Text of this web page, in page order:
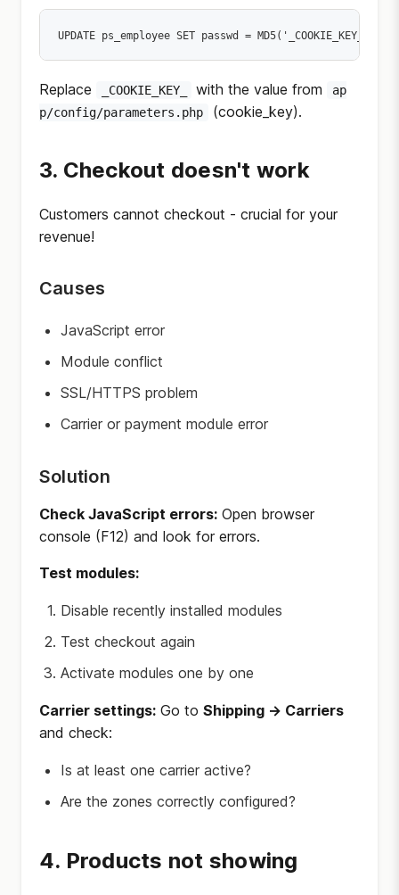
Replace _COOKIE_KEY_ with the value from
ap
p/config/parameters.php
(cookie_key).
3. Checkout doesn't work
Customers cannot checkout - crucial for your
revenue!
Causes
JavaScript error
Module conflict
SSL/HTTPS problem
Carrier or payment module error
Solution
Check JavaScript errors: Open browser
console (F12) and look for errors.
Test modules:
Disable recently installed modules
Test checkout again
Activate modules one by one
Carrier settings: Go to Shipping → Carriers
and check:
Is at least one carrier active?
Are the zones correctly configured?
4. Products not showing